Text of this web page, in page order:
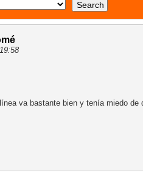
va bastante bien y tenía miedo